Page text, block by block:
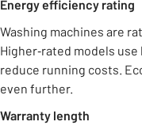
Energy efficiency rating
Washing machines are
Higher‑rated models
reduce running costs.
even further.
Warranty length